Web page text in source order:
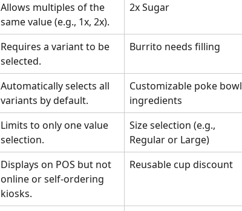
Allows multiples of the
same value (e.g., 1x, 2x).
2x Sugar
Requires a variant to be
selected.
Burrito needs filling
Automatically selects all
variants by default.
Customizable poke bowl
ingredients
Limits to only one value
selection.
Size selection (e.g.,
Regular or Large)
Displays on POS but not
online or self-ordering
kiosks.
Reusable cup discount